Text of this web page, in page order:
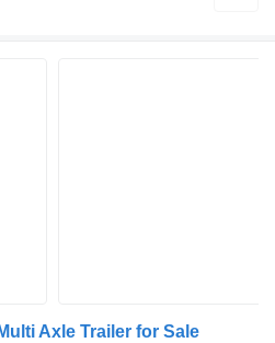
Axle Trailer for Sale